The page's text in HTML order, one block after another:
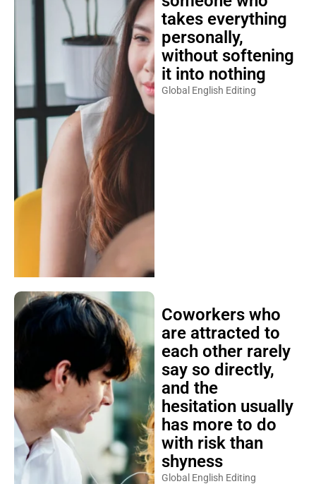
takes everything
personally,
without softening
it into nothing
Global English Editing
Coworkers who
are attracted to
each other rarely
say so directly,
and the
hesitation usually
has more to do
with risk than
shyness
Global English Editing